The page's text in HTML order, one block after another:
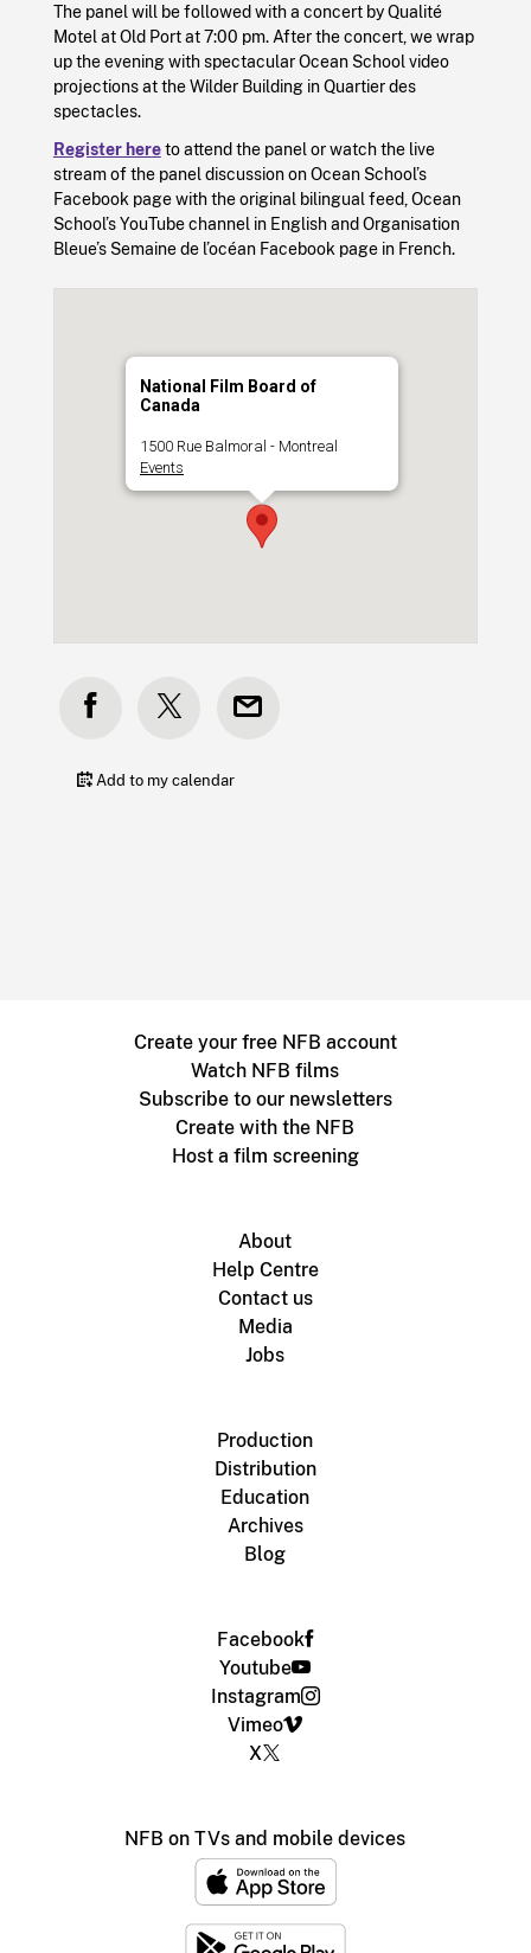
The panel will be followed with a concert by Qualité
Motel at Old Port at 7:00 pm. After the concert, we wrap
up the evening with spectacular Ocean School video
projections at the Wilder Building in Quartier des
spectacles.
Register hereto attend the panel or watch the live
stream of the panel discussion on Ocean School’s
Facebook page with the original bilingual feed, Ocean
School’s YouTube channel in English and Organisation
Bleue’s Semaine de l’océan Facebook page in French.
National Film Board of
Canada
1500 Rue Balmoral - Montreal
Events
Add to my calendar
Create your free NFB account
Watch NFB films
Subscribe to our newsletters
Create with the NFB
Host a film screening
About
Help Centre
Contact us
Media
Jobs
Production
Distribution
Education
Archives
Blog
Facebook
Youtube
Instagram
Vimeo
X
NFB on TVs and mobile devices